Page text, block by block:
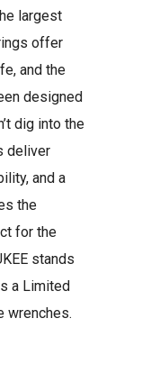
largest
offer
and the
designed
dig into the
deliver
and a
the
for the
stands
a Limited
wrenches.